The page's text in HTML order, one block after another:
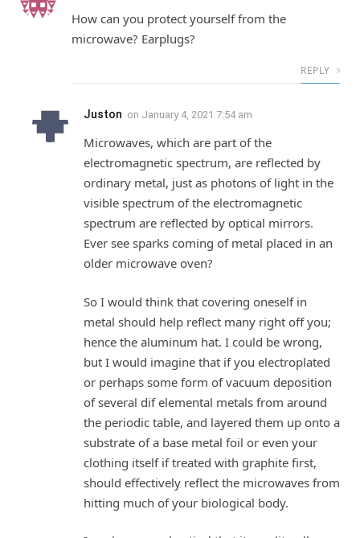
How can you protect yourself from the
microwave? Earplugs?
REPLY
Juston on January 4, 2021 7:54 am
Microwaves, which are part of the
electromagnetic spectrum, are reflected by
ordinary metal, just as photons of light in the
visible spectrum of the electromagnetic
spectrum are reflected by optical mirrors.
Ever see sparks coming of metal placed in an
older microwave oven?
So I would think that covering oneself in
metal should help reflect many right off you;
hence the aluminum hat. I could be wrong,
but I would imagine that if you electroplated
or perhaps some form of vacuum deposition
of several dif elemental metals from around
the periodic table, and layered them up onto a
substrate of a base metal foil or even your
clothing itself if treated with graphite first,
should effectively reflect the microwaves from
hitting much of your biological body.